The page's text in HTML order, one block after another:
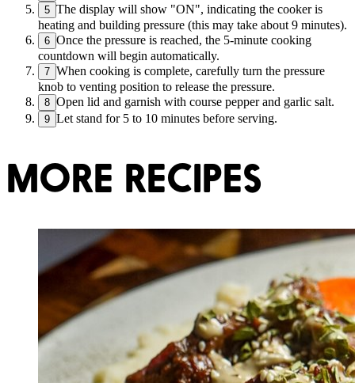
5 The display will show "ON", indicating the cooker is
heating and building pressure (this may take about 9 minutes).
6 Once the pressure is reached, the 5-minute cooking
countdown will begin automatically.
7 When cooking is complete, carefully turn the pressure
knob to venting position to release the pressure.
8 Open lid and garnish with course pepper and garlic salt.
9 Let stand for 5 to 10 minutes before serving.
MORE RECIPES